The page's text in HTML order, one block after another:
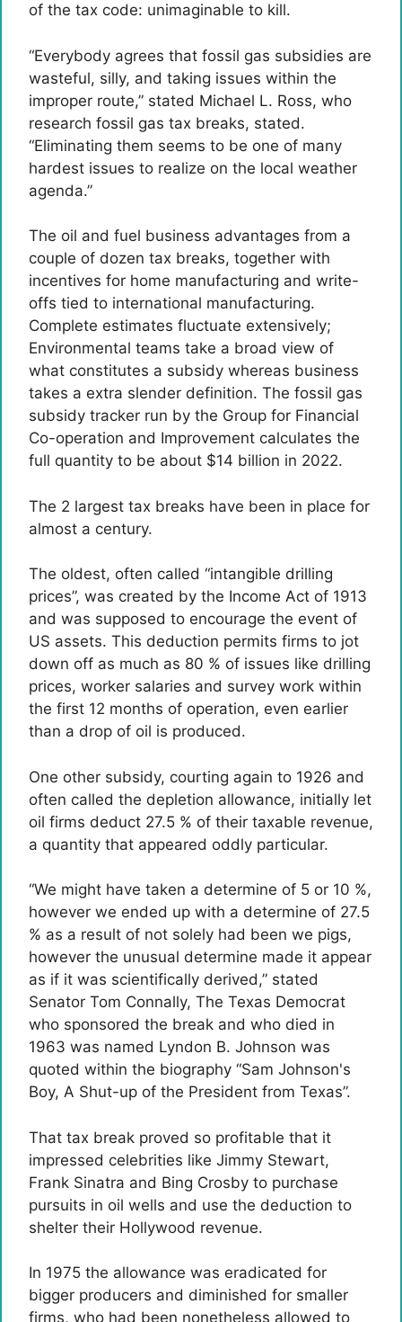
of the tax code: unimaginable to kill.
“Everybody agrees that fossil gas subsidies are
wasteful, silly, and taking issues within the
improper route,” stated Michael L. Ross, who
research fossil gas tax breaks, stated.
“Eliminating them seems to be one of many
hardest issues to realize on the local weather
agenda.”
The oil and fuel business advantages from a
couple of dozen tax breaks, together with
incentives for home manufacturing and write-
offs tied to international manufacturing.
Complete estimates fluctuate extensively;
Environmental teams take a broad view of
what constitutes a subsidy whereas business
takes a extra slender definition. The fossil gas
subsidy tracker run by the Group for Financial
Co-operation and Improvement calculates the
full quantity to be about $14 billion in 2022.
The 2 largest tax breaks have been in place for
almost a century.
The oldest, often called “intangible drilling
prices”, was created by the Income Act of 1913
and was supposed to encourage the event of
US assets. This deduction permits firms to jot
down off as much as 80 % of issues like drilling
prices, worker salaries and survey work within
the first 12 months of operation, even earlier
than a drop of oil is produced.
One other subsidy, courting again to 1926 and
often called the depletion allowance, initially let
oil firms deduct 27.5 % of their taxable revenue,
a quantity that appeared oddly particular.
“We might have taken a determine of 5 or 10 %,
however we ended up with a determine of 27.5
% as a result of not solely had been we pigs,
however the unusual determine made it appear
as if it was scientifically derived,” stated
Senator Tom Connally, The Texas Democrat
who sponsored the break and who died in
1963 was named Lyndon B. Johnson was
quoted within the biography “Sam Johnson's
Boy, A Shut-up of the President from Texas”.
That tax break proved so profitable that it
impressed celebrities like Jimmy Stewart,
Frank Sinatra and Bing Crosby to purchase
pursuits in oil wells and use the deduction to
shelter their Hollywood revenue.
In 1975 the allowance was eradicated for
bigger producers and diminished for smaller
firms, who had been nonetheless allowed to